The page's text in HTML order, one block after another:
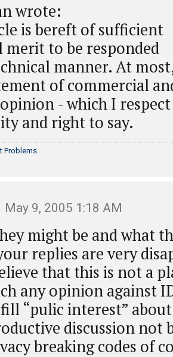
wrote:
is bereft of sufficient
merit to be responded
manner. At
of commercial
- which I respect
and right to say.
Problems
9, 2005 1:18 AM
might be and what
replies are very
that this is not a
any opinion against
“pulic interest”
discussion not
breaking codes of